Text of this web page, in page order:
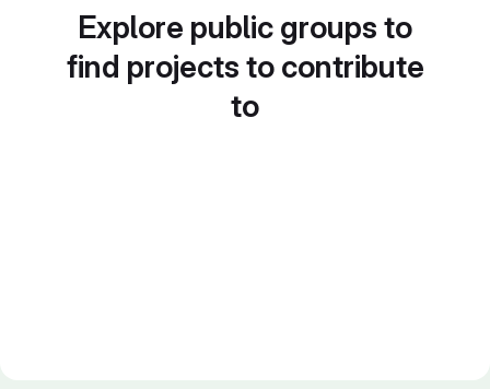
Explore public groups to
find projects to contribute
to